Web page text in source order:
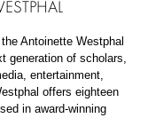
Antoinette Westphal
generation of scholars,
entertainment,
offers eighteen
in award-winning